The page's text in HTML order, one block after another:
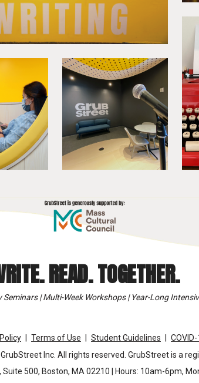
READ. TOGETHER.
Seminars | Multi-Week Workshops | Year-Long
Terms of Use Student Guidelines
Inc. All rights reserved. GrubStreet is a
Suite 500, Boston, MA 02210 | Hours: 10am-6pm,